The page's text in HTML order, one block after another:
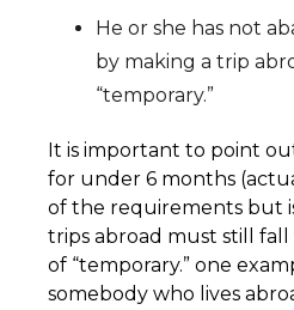
He or she has not
by making a trip
“temporary.”
It is important to point
for under 6 months
of the requirements but
trips abroad must still
of “temporary.” one
somebody who lives